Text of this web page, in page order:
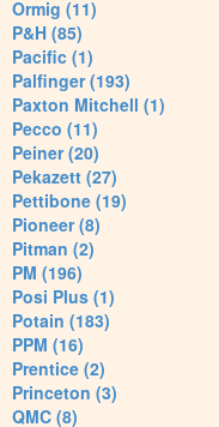
Ormig (11)
P&H (85)
Pacific (1)
Palfinger (193)
Paxton Mitchell (1)
Pecco (11)
Peiner (20)
Pekazett (27)
Pettibone (19)
Pioneer (8)
Pitman (2)
PM (196)
Posi Plus (1)
Potain (183)
PPM (16)
Prentice (2)
Princeton (3)
QMC (8)